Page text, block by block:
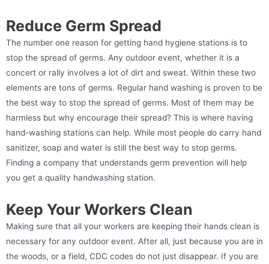
Reduce Germ Spread
The number one reason for getting hand hygiene stations is to
stop the spread of germs. Any outdoor event, whether it is a
concert or rally involves a lot of dirt and sweat. Within these two
elements are tons of germs. Regular hand washing is proven to be
the best way to stop the spread of germs. Most of them may be
harmless but why encourage their spread? This is where having
hand-washing stations can help. While most people do carry hand
sanitizer, soap and water is still the best way to stop germs.
Finding a company that understands germ prevention will help
you get a quality handwashing station.
Keep Your Workers Clean
Making sure that all your workers are keeping their hands clean is
necessary for any outdoor event. After all, just because you are in
the woods, or a field, CDC codes do not just disappear. If you are